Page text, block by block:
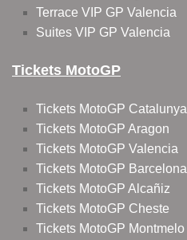
Terrace VIP GP Valencia
Suites VIP GP Valencia
Tickets MotoGP
Tickets MotoGP Catalunya
Tickets MotoGP Aragon
Tickets MotoGP Valencia
Tickets MotoGP Barcelona
Tickets MotoGP Alcañiz
Tickets MotoGP Cheste
Tickets MotoGP Montmelo